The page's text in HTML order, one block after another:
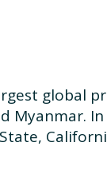
global
Myanmar.